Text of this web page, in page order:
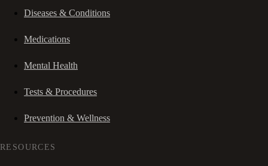
Diseases & Conditions
Medications
Mental Health
Tests & Procedures
Prevention & Wellness
RESOURCES